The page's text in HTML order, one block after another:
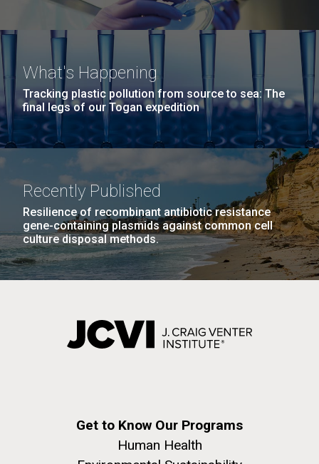
What's Happening
Tracking plastic pollution from source to sea: The
final legs of our Togan expedition
Recently Published
Resilience of recombinant antibiotic resistance
gene-containing plasmids against common cell
culture disposal methods.
Get to Know Our Programs
Human Health